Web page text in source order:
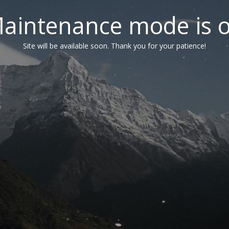
mode is
Site will be available soon. Thank you for your patience!